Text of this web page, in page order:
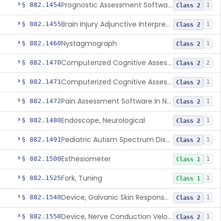
§ 882.1454 Prognostic Assessment Software Of Mild Cognitive Impairment Class 2 1
§ 882.1455 Brain Injury Adjunctive Interpretive Oculomotor Assessment Aid Class 2 1
§ 882.1460Nystagmograph Class 2 1
§ 882.1470 Computerized Cognitive Assessment Aid Class 2 2
§ 882.1471 Computerized Cognitive Assessment Aid For Concussion Class 2 1
§ 882.1472 Pain Assessment Software In Non-Communicative Adults Class 2 1
§ 882.1480Endoscope, Neurological Class 2 1
§ 882.1491 Pediatric Autism Spectrum Disorder Diagnosis Aid Class 2 1
§ 882.1500Esthesiometer Class 1 1
§ 882.1525Fork, Tuning Class 1 1
§ 882.1540 Device, Galvanic Skin Response Measurement Class 2 1
§ 882.1550 Device, Nerve Conduction Velocity Measurement Class 2 1